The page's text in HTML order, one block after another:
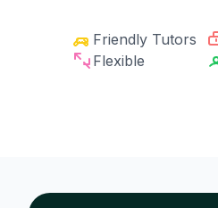
Friendly Tutors
Flexible